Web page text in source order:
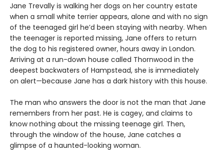
Jane Trevally is walking her dogs on her country estate
when a small white terrier appears, alone and with no sign
of the teenaged girl he’d been staying with nearby. When
the teenager is reported missing, Jane offers to return
the dog to his registered owner, hours away in London.
Arriving at a run-down house called Thornwood in the
deepest backwaters of Hampstead, she is immediately
on alert—because Jane has a dark history with this house.
The man who answers the door is not the man that Jane
remembers from her past. He is cagey, and claims to
know nothing about the missing teenage girl. Then,
through the window of the house, Jane catches a
glimpse of a haunted-looking woman.